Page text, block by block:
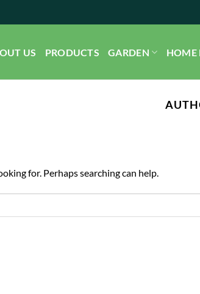
US PRODUCTS GARDEN HOME
for. Perhaps searching can help.